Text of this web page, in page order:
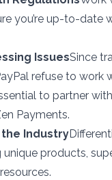
you’re up-to-date
IssuesSince
refuse to work
to partner with
Payments.
Industry
unique products,